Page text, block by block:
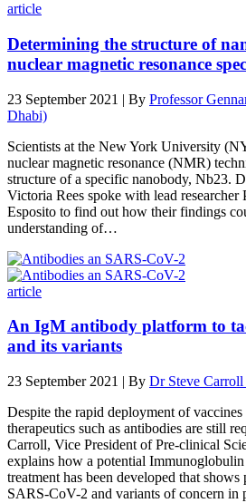
article
Determining the structure of
nuclear magnetic resonance
23 September 2021 | By Professor
Dhabi)
Scientists at the New York University
nuclear magnetic resonance (NMR)
structure of a specific nanobody, Nb23.
Victoria Rees spoke with lead researcher
Esposito to find out how their findings
understanding of…
article
An IgM antibody platform to
and its variants
23 September 2021 | By Dr Steve
Despite the rapid deployment of
therapeutics such as antibodies are still
Carroll, Vice President of Pre-clinical
explains how a potential
treatment has been developed that
SARS-CoV-2 and variants of concern in